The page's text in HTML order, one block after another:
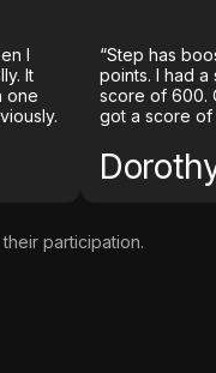
I
It
one
“Step has
points. I had
score of 600.
got a score of
participation.